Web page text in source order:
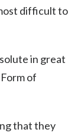
difficult to
in great
of
that they